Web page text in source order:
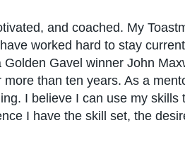
and coached. My
worked hard to stay
Gavel winner John
than ten years. As a
I believe I can use my skills
I have the skill set, the